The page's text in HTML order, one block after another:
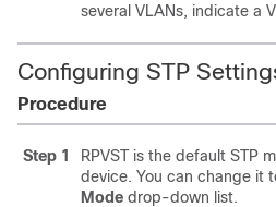
several VLANs, indicate a
Configuring STP
Procedure
Step 1
RPVST is the default STP
device. You can change it
Mode drop-down list.